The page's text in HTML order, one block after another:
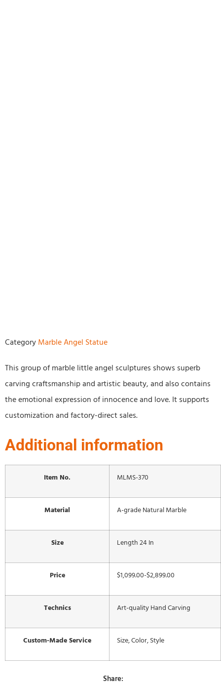
Category Marble Angel Statue
This group of marble little angel sculptures shows superb
carving craftsmanship and artistic beauty, and also contains
the emotional expression of innocence and love. It supports
customization and factory-direct sales.
Additional information
Item No. MLMS-370
Material A-grade Natural Marble
Size Length 24 In
Price $1,099.00-$2,899.00
Technics Art-quality Hand Carving
Custom-Made Service Size, Color, Style
Share: